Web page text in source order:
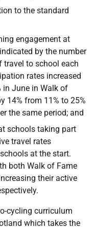
to the standard
engagement at
by the number
travel to school each
rates increased
in June in Walk of
14% from 11% to 25%
the same period; and
schools taking part
travel rates
at the start.
both Walk of Fame
their active
cycling curriculum
which takes the